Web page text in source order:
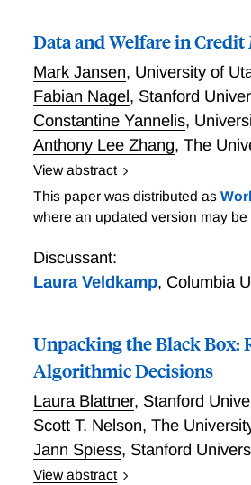
Data and Welfare in
Mark Jansen, University of
Fabian Nagel, Stanford
Constantine Yannelis,
Anthony Lee Zhang, The
View abstract
We show how to measure the
from increased data availability.
charge prices that are more
This increases total social
using only quantity data and
apply the methodology on
and find that removing prior
substantially increases the social
bankrupt consumers, at the cost
decrease in total social welfare.
flag removals have low efficiency
This paper was distributed as
where an updated version may be
Discussant:
Laura Veldkamp, Columbia
Unpacking the Black Box:
Algorithmic Decisions
Laura Blattner, Stanford
Scott T. Nelson, The
Jann Spiess, Stanford
View abstract